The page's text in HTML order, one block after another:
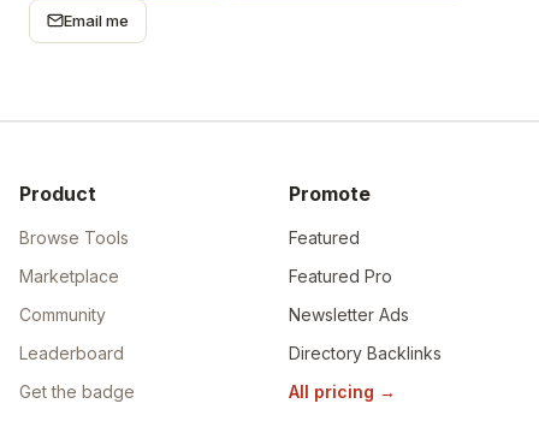
Email me
Product
Browse Tools
Marketplace
Community
Leaderboard
Get the badge
Promote
Featured
Featured Pro
Newsletter Ads
Directory Backlinks
All pricing →